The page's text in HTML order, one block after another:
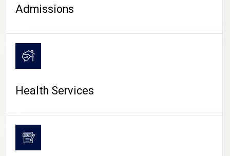
CAMPUS LIFE
Admissions
Health Services